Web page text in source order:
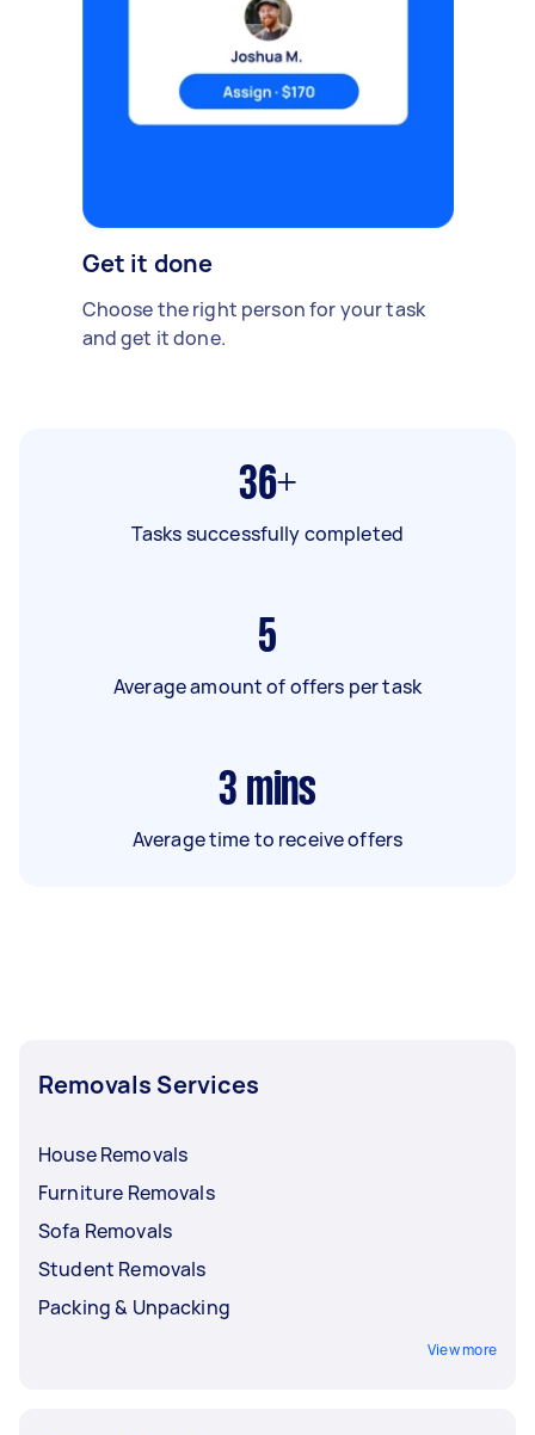
Get it done
Choose the right person for your task
and get it done.
36+
Tasks successfully completed
5
Average amount of offers per task
3 mins
Average time to receive offers
Removals Services
House Removals
Furniture Removals
Sofa Removals
Student Removals
Packing & Unpacking
View more